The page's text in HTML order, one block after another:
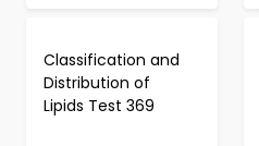
Classification and
Distribution of
Lipids Test 369